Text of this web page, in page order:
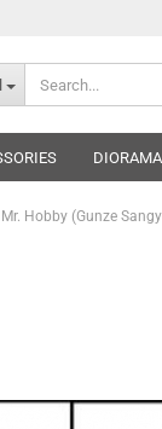
Mr. Hobby (Gunze